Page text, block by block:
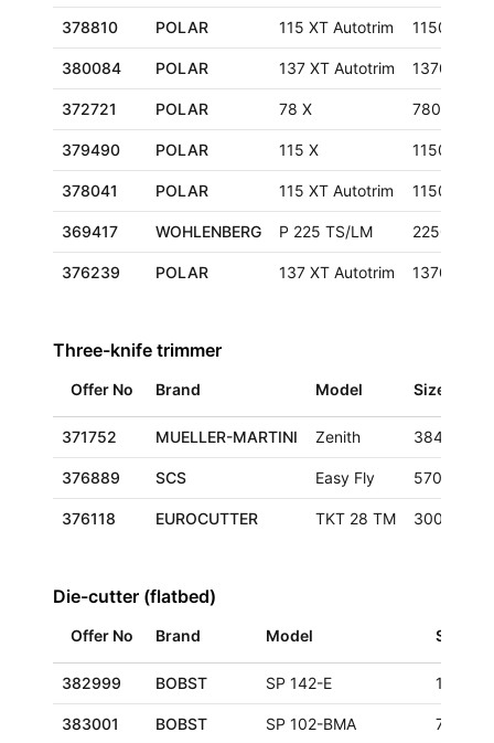
378810 POLAR 115 XT Autotrim 1150 mm
380084 POLAR 137 XT Autotrim 1370 mm
372721 POLAR 78 X 780 mm
379490 POLAR 115 X 1150 mm
378041 POLAR 115 XT Autotrim 1150 mm
369417 WOHLENBERG P 225 TS/LM 2250 mm
376239 POLAR 137 XT Autotrim 1370 mm
Three-knife trimmer
Offer No Brand Model Size
371752 MUELLER-MARTINI Zenith 384x320
376889 SCS Easy Fly
376118 EUROCUTTER TKT 28 TM 300x420
Die-cutter (flatbed)
Offer No Brand Model Size
382999 BOBST SP 142-E
383001 BOBST SP 102-BMA